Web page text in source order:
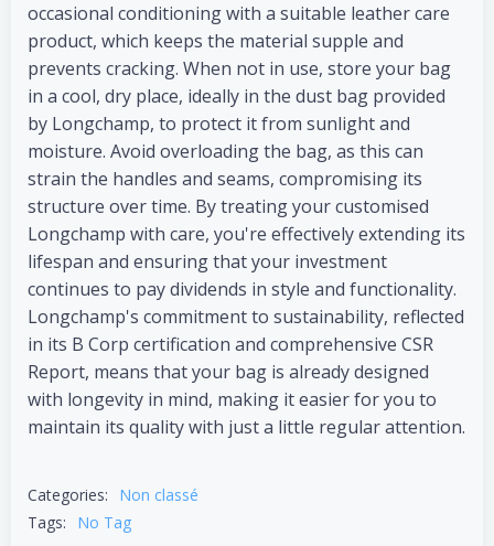
occasional conditioning with a suitable leather care
product, which keeps the material supple and
prevents cracking. When not in use, store your bag
in a cool, dry place, ideally in the dust bag provided
by Longchamp, to protect it from sunlight and
moisture. Avoid overloading the bag, as this can
strain the handles and seams, compromising its
structure over time. By treating your customised
Longchamp with care, you're effectively extending its
lifespan and ensuring that your investment
continues to pay dividends in style and functionality.
Longchamp's commitment to sustainability, reflected
in its B Corp certification and comprehensive CSR
Report, means that your bag is already designed
with longevity in mind, making it easier for you to
maintain its quality with just a little regular attention.
Categories:
Non classé
Tags:
No Tag